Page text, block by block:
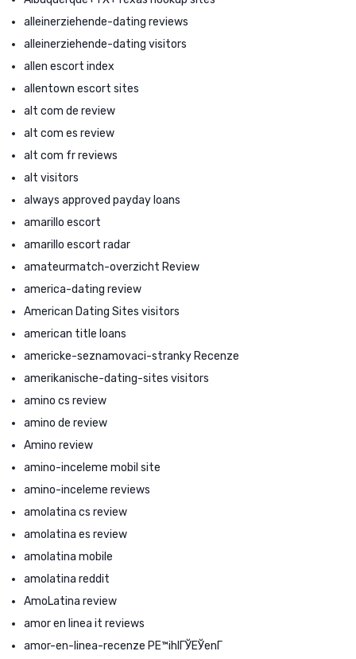
alleinerziehende-dating reviews
alleinerziehende-dating visitors
allen escort index
allentown escort sites
alt com de review
alt com es review
alt com fr reviews
alt visitors
always approved payday loans
amarillo escort
amarillo escort radar
amateurmatch-overzicht Review
america-dating review
American Dating Sites visitors
american title loans
americke-seznamovaci-stranky Recenze
amerikanische-dating-sites visitors
amino cs review
amino de review
Amino review
amino-inceleme mobil site
amino-inceleme reviews
amolatina cs review
amolatina es review
amolatina mobile
amolatina reddit
AmoLatina review
amor en linea it reviews
amor-en-linea-recenze PЕ™ihlГЎЕЎenГ­